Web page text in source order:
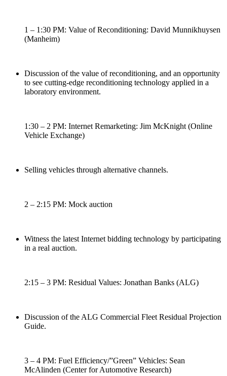
1 – 1:30 PM: Value of Reconditioning: David Munnikhuysen
(Manheim)
Discussion of the value of reconditioning, and an opportunity
to see cutting-edge reconditioning technology applied in a
laboratory environment.
1:30 – 2 PM: Internet Remarketing: Jim McKnight (Online
Vehicle Exchange)
Selling vehicles through alternative channels.
2 – 2:15 PM: Mock auction
Witness the latest Internet bidding technology by participating
in a real auction.
2:15 – 3 PM: Residual Values: Jonathan Banks (ALG)
Discussion of the ALG Commercial Fleet Residual Projection
Guide.
3 – 4 PM: Fuel Efficiency/”Green” Vehicles: Sean
McAlinden (Center for Automotive Research)